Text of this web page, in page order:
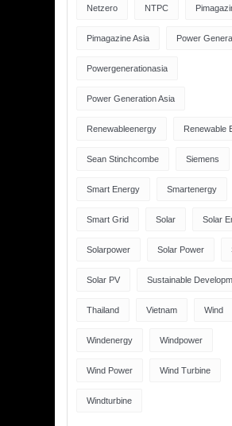
Netzero NTPC
Pimagazine Asia Power
Powergenerationasia
Power Generation Asia
Renewableenergy Renewable
Sean Stinchcombe Siemens
Smart Energy Smartenergy
Smart Grid Solar Solar
Solarpower Solar Power
Solar PV Sustainable
Thailand Vietnam Wind
Windenergy Windpower
Wind Power Wind Turbine
Windturbine